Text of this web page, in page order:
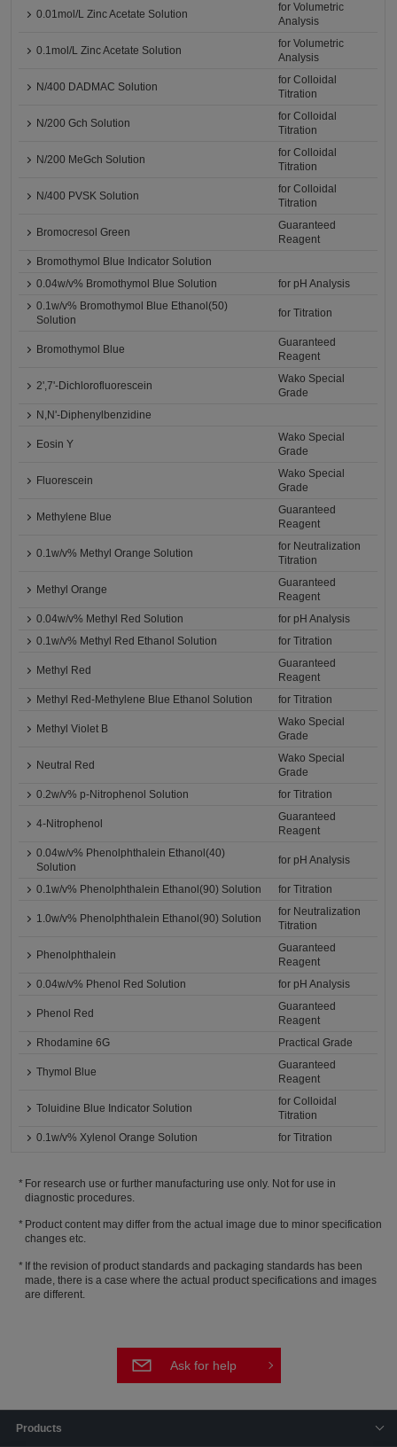
0.01mol/L Zinc Acetate Solution
for Volumetric
Analysis
0.1mol/L Zinc Acetate Solution
for Volumetric
Analysis
N/400 DADMAC Solution
for Colloidal
Titration
N/200 Gch Solution
for Colloidal
Titration
N/200 MeGch Solution
for Colloidal
Titration
N/400 PVSK Solution
for Colloidal
Titration
Bromocresol Green
Guaranteed
Reagent
Bromothymol Blue Indicator Solution
0.04w/v% Bromothymol Blue Solution
for pH Analysis
0.1w/v% Bromothymol Blue Ethanol(50)
Solution
for Titration
Bromothymol Blue
Guaranteed
Reagent
2',7'-Dichlorofluorescein
Wako Special
Grade
N,N'-Diphenylbenzidine
Eosin Y
Wako Special
Grade
Fluorescein
Wako Special
Grade
Methylene Blue
Guaranteed
Reagent
0.1w/v% Methyl Orange Solution
for Neutralization
Titration
Methyl Orange
Guaranteed
Reagent
0.04w/v% Methyl Red Solution
for pH Analysis
0.1w/v% Methyl Red Ethanol Solution
for Titration
Methyl Red
Guaranteed
Reagent
Methyl Red-Methylene Blue Ethanol Solution
for Titration
Methyl Violet B
Wako Special
Grade
Neutral Red
Wako Special
Grade
0.2w/v% p-Nitrophenol Solution
for Titration
4-Nitrophenol
Guaranteed
Reagent
0.04w/v% Phenolphthalein Ethanol(40)
Solution
for pH Analysis
0.1w/v% Phenolphthalein Ethanol(90) Solution for Titration
1.0w/v% Phenolphthalein Ethanol(90) Solution
for Neutralization
Titration
Phenolphthalein
Guaranteed
Reagent
0.04w/v% Phenol Red Solution
for pH Analysis
Phenol Red
Guaranteed
Reagent
Rhodamine 6G
Practical Grade
Thymol Blue
Guaranteed
Reagent
Toluidine Blue Indicator Solution
for Colloidal
Titration
0.1w/v% Xylenol Orange Solution
for Titration
For research use or further manufacturing use only. Not for use in
diagnostic procedures.
Product content may differ from the actual image due to minor specification
changes etc.
If the revision of product standards and packaging standards has been
made, there is a case where the actual product specifications and images
are different.
Ask for help
Products